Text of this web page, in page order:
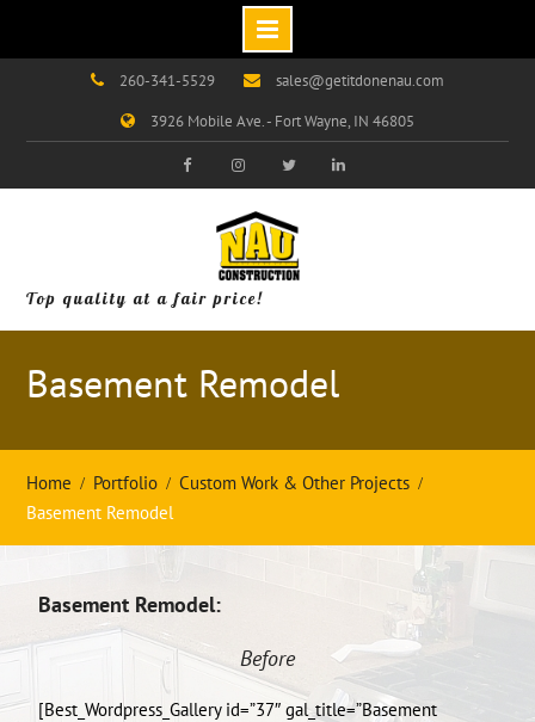
260-341-5529
sales@getitdonenau.com
3926 Mobile Ave. - Fort Wayne, IN 46805
Visit
Facebook
Visit
Our
Instagram
Page!
Visit
Twitter
Page!
Visit
Top quality at a fair price!
Basement Remodel
Home Portfolio
Custom Work & Other Projects
Basement Remodel
Basement Remodel:
Before
[Best_Wordpress_Gallery id=”37″ gal_title=”Basement